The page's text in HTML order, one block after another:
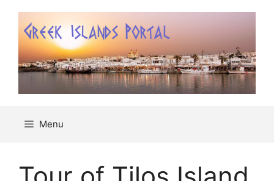
περιεχόμενο
Menu